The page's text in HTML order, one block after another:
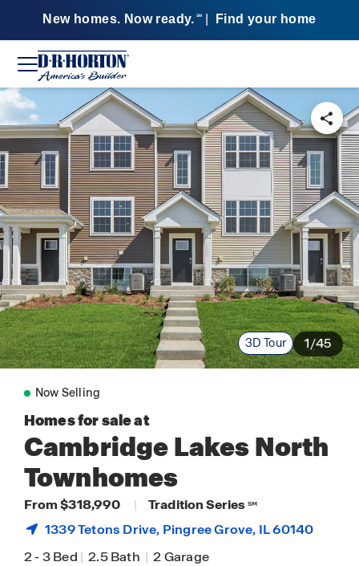
New homes. Now ready. SM Find your home
3D Tour 1/45
Now Selling
Homes for sale at
Cambridge Lakes North
Townhomes
From $318,990 | Tradition Series SM
1339 Tetons Drive, Pingree Grove, IL 60140
2-3 Bed | 2.5 Bath | 2 Garage